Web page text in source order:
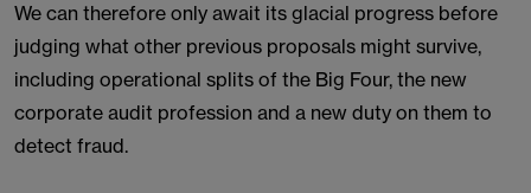
We can therefore only await its glacial progress before
judging what other previous proposals might survive,
including operational splits of the Big Four, the new
corporate audit profession and a new duty on them to
detect fraud.